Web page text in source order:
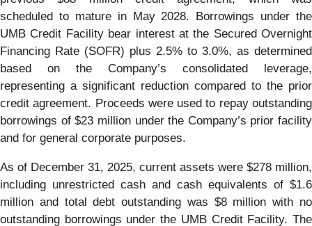
scheduled to mature in May 2028. Borrowings under the
UMB Credit Facility bear interest at the Secured Overnight
Financing Rate (SOFR) plus 2.5% to 3.0%, as determined
based on the Company’s consolidated leverage,
representing a significant reduction compared to the prior
credit agreement. Proceeds were used to repay outstanding
borrowings of $23 million under the Company’s prior facility
and for general corporate purposes.
As of December 31, 2025, current assets were $278 million,
including unrestricted cash and cash equivalents of $1.6
million and total debt outstanding was $8 million with no
outstanding borrowings under the UMB Credit Facility. The